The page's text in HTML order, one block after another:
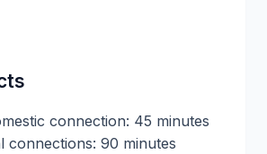
connection: 45 minutes
connections: 90 minutes